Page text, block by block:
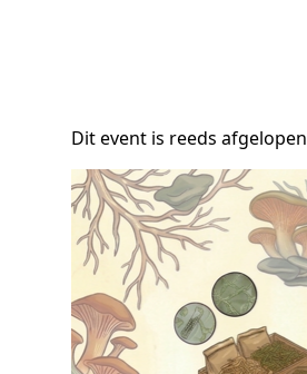
Dit event is reeds afgelopen